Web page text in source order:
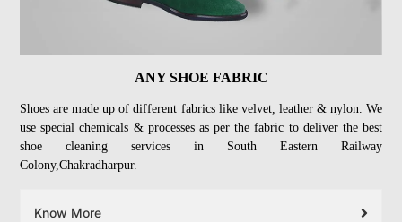
ANY SHOE FABRIC
Shoes are made up of different fabrics like velvet, leather & nylon. We
use special chemicals & processes as per the fabric to deliver the best
shoe cleaning services in South Eastern Railway
Colony,Chakradharpur.
Know More